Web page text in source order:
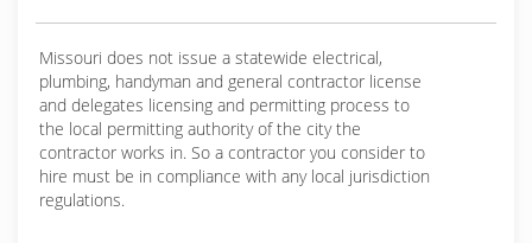
Missouri does not issue a statewide electrical,
plumbing, handyman and general contractor license
and delegates licensing and permitting process to
the local permitting authority of the city the
contractor works in. So a contractor you consider to
hire must be in compliance with any local jurisdiction
regulations.